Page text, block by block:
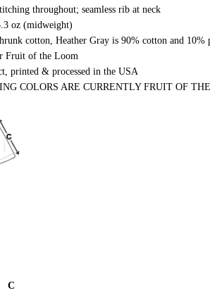
throughout; seamless rib at neck
oz (midweight)
cotton, Heather Gray is 90% cotton and
Fruit of the Loom
printed & processed in the USA
COLORS ARE CURRENTLY FRUIT OF
C